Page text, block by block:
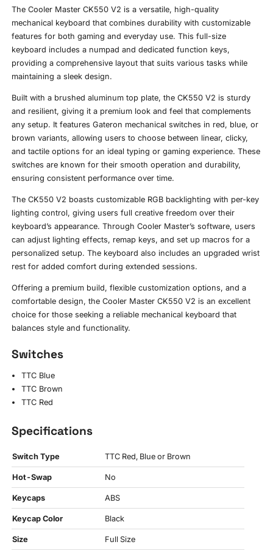
The Cooler Master CK550 V2 is a versatile, high-quality
mechanical keyboard that combines durability with customizable
features for both gaming and everyday use. This full-size
keyboard includes a numpad and dedicated function keys,
providing a comprehensive layout that suits various tasks while
maintaining a sleek design.
Built with a brushed aluminum top plate, the CK550 V2 is sturdy
and resilient, giving it a premium look and feel that complements
any setup. It features Gateron mechanical switches in red, blue, or
brown variants, allowing users to choose between linear, clicky,
and tactile options for an ideal typing or gaming experience. These
switches are known for their smooth operation and durability,
ensuring consistent performance over time.
The CK550 V2 boasts customizable RGB backlighting with per-key
lighting control, giving users full creative freedom over their
keyboard’s appearance. Through Cooler Master’s software, users
can adjust lighting effects, remap keys, and set up macros for a
personalized setup. The keyboard also includes an upgraded wrist
rest for added comfort during extended sessions.
Offering a premium build, flexible customization options, and a
comfortable design, the Cooler Master CK550 V2 is an excellent
choice for those seeking a reliable mechanical keyboard that
balances style and functionality.
Switches
TTC Blue
TTC Brown
TTC Red
Specifications
Switch Type TTC Red, Blue or Brown
Hot-Swap No
Keycaps ABS
Keycap Color Black
Size Full Size